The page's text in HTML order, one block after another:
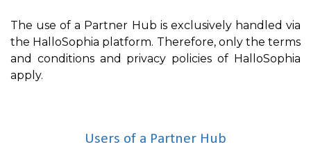
The use of a Partner Hub is exclusively handled via
the HalloSophia platform. Therefore, only the terms
and conditions and privacy policies of HalloSophia
apply.
Users of a Partner Hub